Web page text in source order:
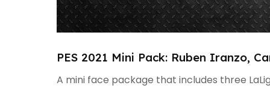
PES 2021 Mini Pack: Ruben Iranzo,
A mini face package that includes three